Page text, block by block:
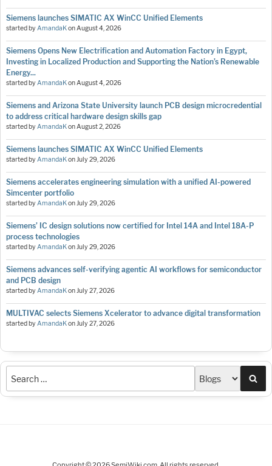
Siemens launches SIMATIC AX WinCC Unified Elements
started byAmandaKonAugust 4, 2026
Siemens Opens New Electrification and Automation Factory in Egypt,
Investing in Localized Production and Supporting the Nation’s Renewable
Energy...
started byAmandaKonAugust 4, 2026
Siemens and Arizona State University launch PCB design microcredential
to address critical hardware design skills gap
started byAmandaKonAugust 2, 2026
Siemens launches SIMATIC AX WinCC Unified Elements
started byAmandaKonJuly 29, 2026
Siemens accelerates engineering simulation with a unified AI-powered
Simcenter portfolio
started byAmandaKonJuly 29, 2026
Siemens’ IC design solutions now certified for Intel 14A and Intel 18A-P
process technologies
started byAmandaKonJuly 29, 2026
Siemens advances self-verifying agentic AI workflows for semiconductor
and PCB design
started byAmandaKonJuly 27, 2026
MULTIVAC selects Siemens Xcelerator to advance digital transformation
started byAmandaKonJuly 27, 2026